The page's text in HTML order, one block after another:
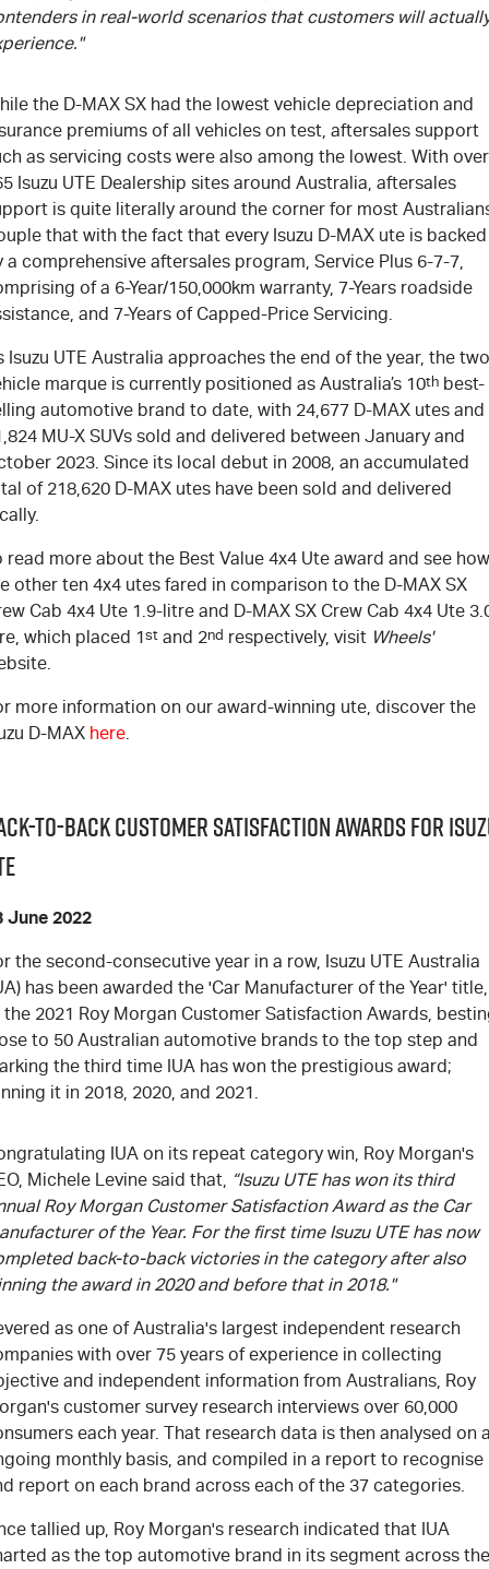
in real-world scenarios that customers will
the D-MAX SX had the lowest vehicle depreciation and
premiums of all vehicles on test, aftersales support
as servicing costs were also among the lowest. With over
Isuzu UTE Dealership sites around Australia, aftersales
is quite literally around the corner for most
that with the fact that every Isuzu D-MAX ute is backed
a comprehensive aftersales program, Service Plus 6-7-7,
of a 6-Year/150,000km warranty, 7-Years roadside
and 7-Years of Capped-Price Servicing.
Isuzu UTE Australia approaches the end of the year, the
marque is currently positioned as Australia’s 10th best-
automotive brand to date, with 24,677 D-MAX utes and
MU-X SUVs sold and delivered between January and
2023. Since its local debut in 2008, an accumulated
of 218,620 D-MAX utes have been sold and delivered
read more about the Best Value 4x4 Ute award and see how
other ten 4x4 utes fared in comparison to the D-MAX SX
Cab 4x4 Ute 1.9-litre and D-MAX SX Crew Cab 4x4 Ute
which placed 1st and 2nd respectively, visit Wheels'
more information on our award-winning ute, discover the
D-MAX here
to-Back Customer Satisfaction Awards for
June 2022
the second-consecutive year in a row, Isuzu UTE Australia
has been awarded the 'Car Manufacturer of the Year' title,
the 2021 Roy Morgan Customer Satisfaction Awards,
to 50 Australian automotive brands to the top step and
the third time IUA has won the prestigious award;
it in 2018, 2020, and 2021.
IUA on its repeat category win, Roy Morgan's
Michele Levine said that, “Isuzu UTE has won its third
Roy Morgan Customer Satisfaction Award as the Car
of the Year. For the first time Isuzu UTE has now
back-to-back victories in the category after also
the award in 2020 and before that in 2018."
as one of Australia's largest independent research
with over 75 years of experience in collecting
and independent information from Australians, Roy
customer survey research interviews over 60,000
each year. That research data is then analysed on
monthly basis, and compiled in a report to recognise
report on each brand across each of the 37 categories.
tallied up, Roy Morgan's research indicated that IUA
as the top automotive brand in its segment across the